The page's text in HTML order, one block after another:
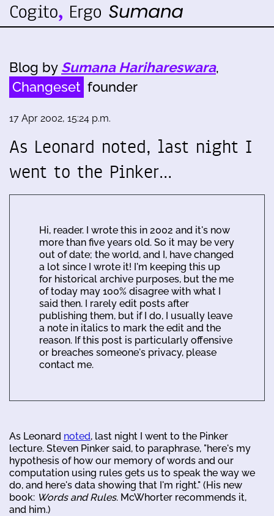
Blog by Sumana Harihareswara,
Changeset founder
17 Apr 2002, 15:24 p.m.
As Leonard noted, last night I
went to the Pinker…
Hi, reader. I wrote this in 2002 and it's now
more than five years old. So it may be very
out of date; the world, and I, have changed
a lot since I wrote it! I'm keeping this up
for historical archive purposes, but the me
of today may 100% disagree with what I
said then. I rarely edit posts after
publishing them, but if I do, I usually leave
a note in italics to mark the edit and the
reason. If this post is particularly offensive
or breaches someone's privacy, please
contact me.
As Leonard noted, last night I went to the Pinker
lecture. Steven Pinker said, to paraphrase, "here's my
hypothesis of how our memory of words and our
computation using rules gets us to speak the way we
do, and here's data showing that I'm right." (His new
book: Words and Rules. McWhorter recommends it,
and him.)